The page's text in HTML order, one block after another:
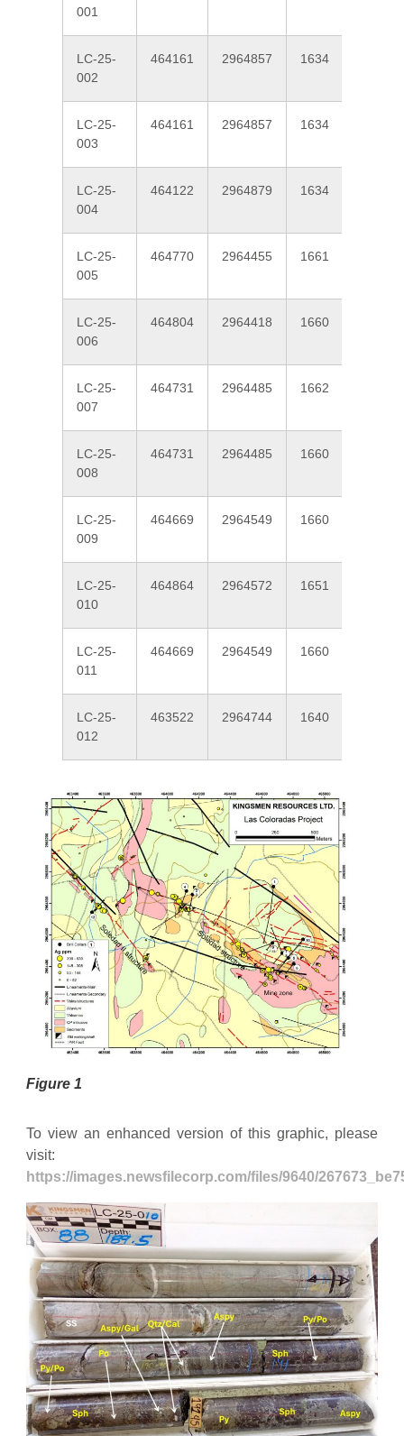
001
LC-25-
002
464161 2964857 1634
LC-25-
003
464161 2964857 1634
LC-25-
004
464122 2964879 1634
LC-25-
005
464770 2964455 1661
LC-25-
006
464804 2964418 1660
LC-25-
007
464731 2964485 1662
LC-25-
008
464731 2964485 1660
LC-25-
009
464669 2964549 1660
LC-25-
010
464864 2964572 1651
LC-25-
011
464669 2964549 1660
LC-25-
012
463522 2964744 1640
Figure 1
To view an enhanced version of this graphic, please
visit:
https://images.newsfilecorp.com/files/9640/